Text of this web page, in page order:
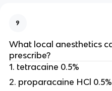
9
What local anesthetics
prescribe?
1. tetracaine 0.5%
2. proparacaine HCl 0.5%